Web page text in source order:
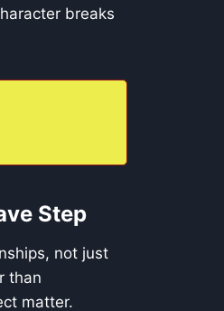
breaks
Step
not just
than
matter.